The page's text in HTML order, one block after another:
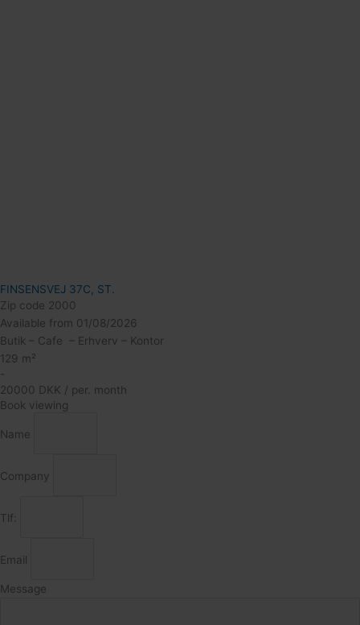
FINSENSVEJ 37C, ST.
Zip code 2000
Available from 01/08/2026
Butik – Cafe – Erhverv – Kontor
129 m²
-
20000 DKK / per. month
Book viewing
Name
Company
Tlf:
Email
Message